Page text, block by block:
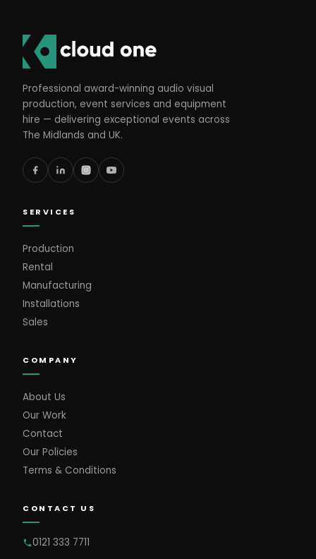
Professional award-winning audio visual
production, event services and equipment
hire — delivering exceptional events across
The Midlands and UK.
SERVICES
Production
Rental
Manufacturing
Installations
Sales
COMPANY
About Us
Our Work
Contact
Our Policies
Terms & Conditions
CONTACT US
0121 333 7711